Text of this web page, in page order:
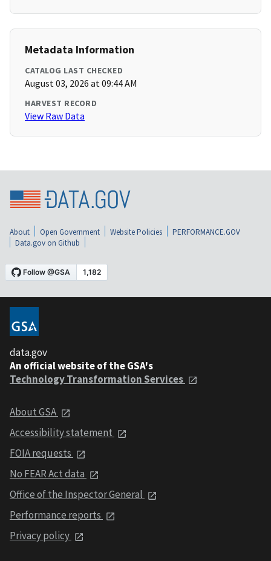
Metadata Information
CATALOG LAST CHECKED
August 03, 2026 at 09:44 AM
HARVEST RECORD
View Raw Data
About Open Government Website Policies
PERFORMANCE.GOV
Data.gov on Github
data.gov
An official website of the GSA's
Technology Transformation Services
About GSA
Accessibility statement
FOIA requests
No FEAR Act data
Office of the Inspector General
Performance reports
Privacy policy